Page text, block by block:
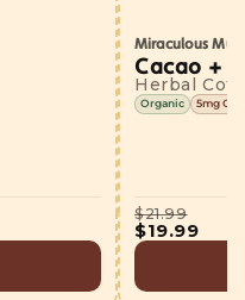
Miraculous
Cacao + 5
Herbal
Organic 5mg
$21.99
$19.99